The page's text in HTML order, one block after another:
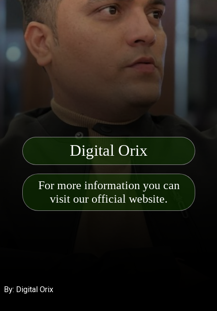
Digital Orix
By: Digital Orix
For more information you can
visit our official website.